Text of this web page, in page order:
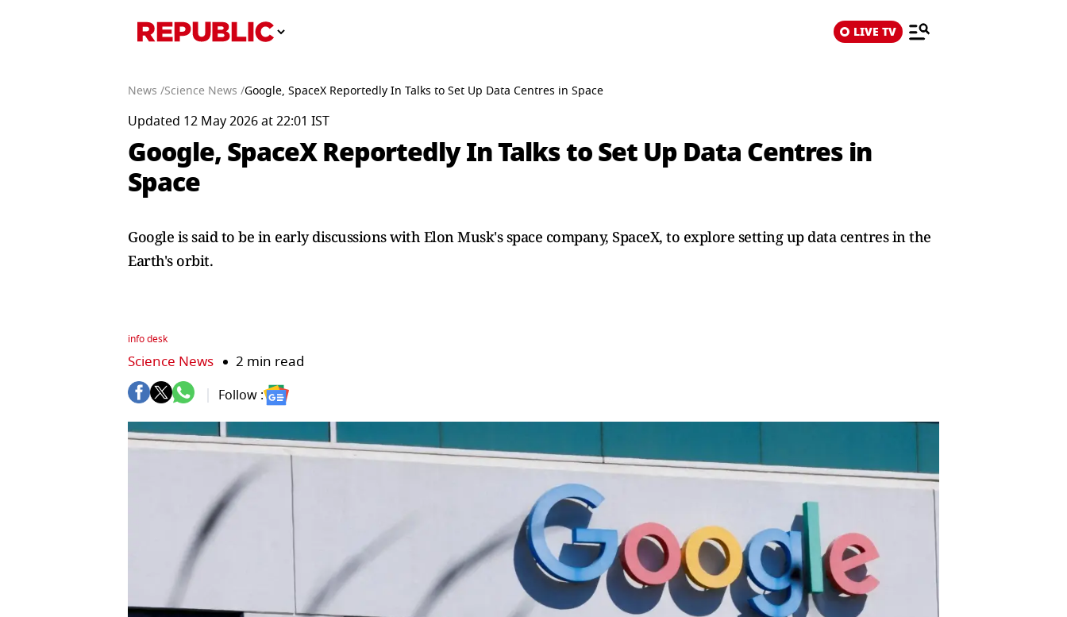
LIVE TV
News /Science News /Google, SpaceX Reportedly In Talks to Set Up Data Centres in Space
Updated 12 May 2026 at 22:01 IST
Google, SpaceX Reportedly In Talks to Set Up Data Centres in
Space
Google is said to be in early discussions with Elon Musk's space company, SpaceX, to explore setting up data centres in the
Earth's orbit.
info desk
Science News 2 min read
Follow :